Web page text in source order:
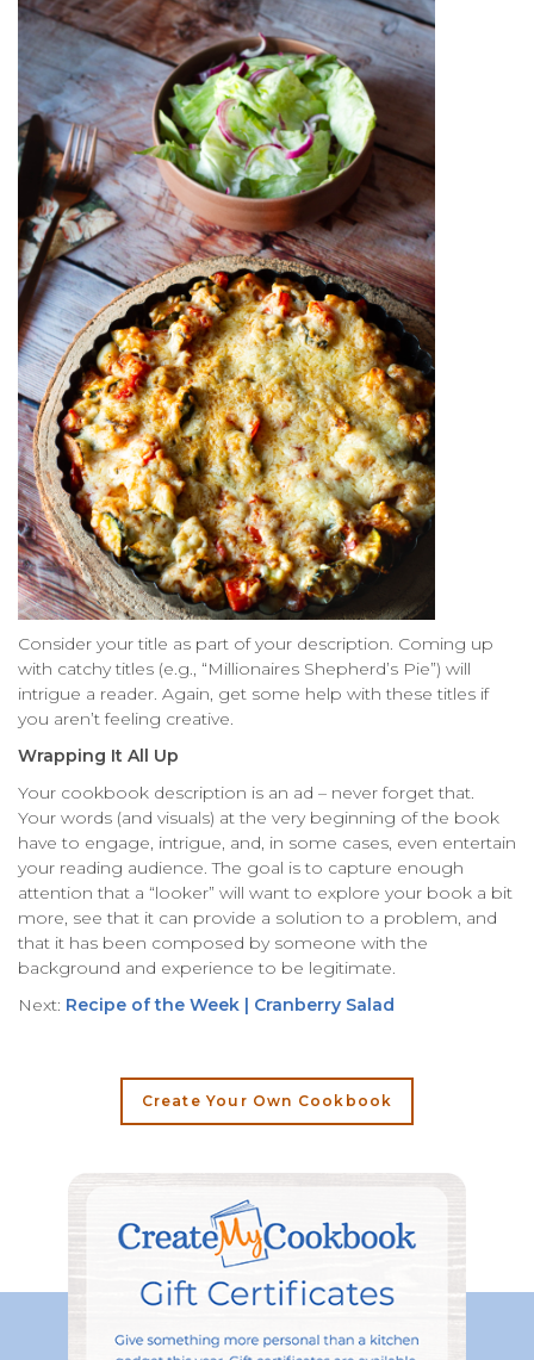
Consider your title as part of your description. Coming up
with catchy titles (e.g., “Millionaires Shepherd’s Pie”) will
intrigue a reader. Again, get some help with these titles if
you aren’t feeling creative.
Wrapping It All Up
Your cookbook description is an ad – never forget that.
Your words (and visuals) at the very beginning of the book
have to engage, intrigue, and, in some cases, even entertain
your reading audience. The goal is to capture enough
attention that a “looker” will want to explore your book a bit
more, see that it can provide a solution to a problem, and
that it has been composed by someone with the
background and experience to be legitimate.
Next: Recipe of the Week | Cranberry Salad
Create Your Own Cookbook